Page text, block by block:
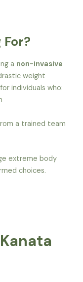
a non-invasive
weight
individuals who:
a trained team
extreme body
choices.